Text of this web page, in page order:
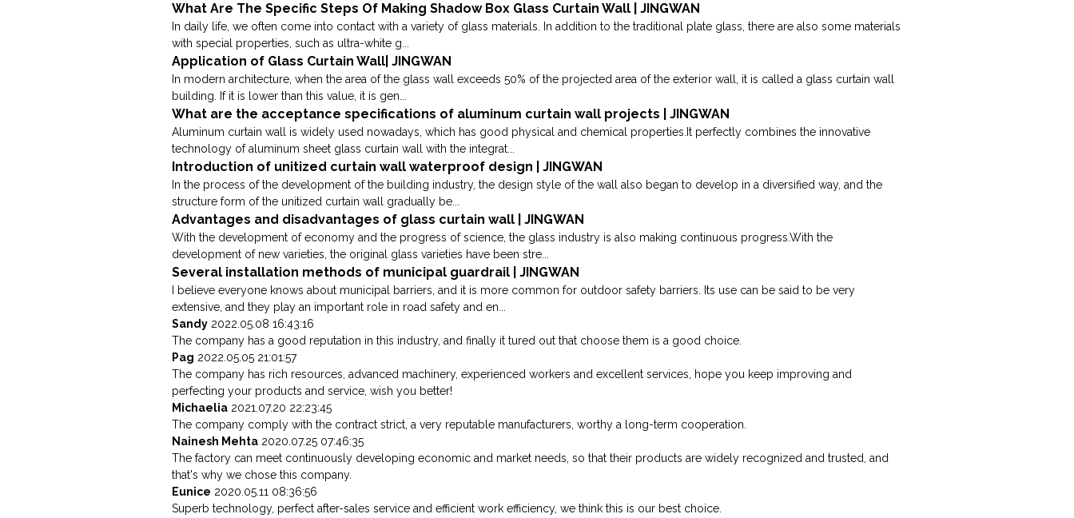
What Are The Specific Steps Of Making Shadow Box Glass Curtain Wall | JINGWAN
In daily life, we often come into contact with a variety of glass materials. In addition to the traditional plate glass, there are also some materials
with special properties, such as ultra-white g...
Application of Glass Curtain Wall| JINGWAN
In modern architecture, when the area of the glass wall exceeds 50% of the projected area of the exterior wall, it is called a glass curtain wall
building. If it is lower than this value, it is gen...
What are the acceptance specifications of aluminum curtain wall projects | JINGWAN
Aluminum curtain wall is widely used nowadays, which has good physical and chemical properties.It perfectly combines the innovative
technology of aluminum sheet glass curtain wall with the integrat...
Introduction of unitized curtain wall waterproof design | JINGWAN
In the process of the development of the building industry, the design style of the wall also began to develop in a diversified way, and the
structure form of the unitized curtain wall gradually be...
Advantages and disadvantages of glass curtain wall | JINGWAN
With the development of economy and the progress of science, the glass industry is also making continuous progress.With the
development of new varieties, the original glass varieties have been stre...
Several installation methods of municipal guardrail | JINGWAN
I believe everyone knows about municipal barriers, and it is more common for outdoor safety barriers. Its use can be said to be very
extensive, and they play an important role in road safety and en...
Sandy 2022.05.08 16:43:16
The company has a good reputation in this industry, and finally it tured out that choose them is a good choice.
Pag 2022.05.05 21:01:57
The company has rich resources, advanced machinery, experienced workers and excellent services, hope you keep improving and
perfecting your products and service, wish you better!
Michaelia 2021.07.20 22:23:45
The company comply with the contract strict, a very reputable manufacturers, worthy a long-term cooperation.
Nainesh Mehta 2020.07.25 07:46:35
The factory can meet continuously developing economic and market needs, so that their products are widely recognized and trusted, and
that's why we chose this company.
Eunice 2020.05.11 08:36:56
Superb technology, perfect after-sales service and efficient work efficiency, we think this is our best choice.